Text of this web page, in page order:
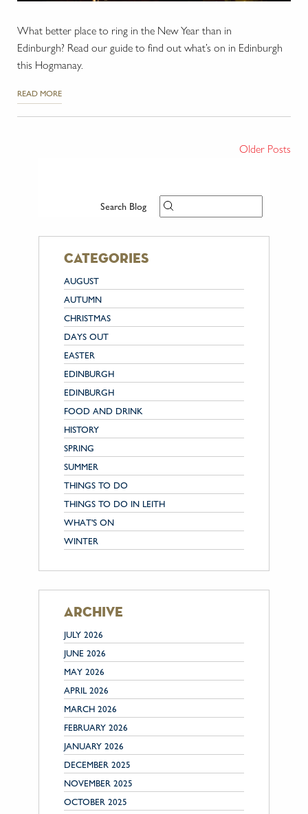
Search Blog
categories
AUGUST
AUTUMN
CHRISTMAS
DAYS OUT
EASTER
EDINBURGH
EDINBURGH
FOOD AND DRINK
HISTORY
SPRING
SUMMER
THINGS TO DO
THINGS TO DO IN LEITH
WHAT'S ON
WINTER
archive
JULY 2026
JUNE 2026
MAY 2026
APRIL 2026
MARCH 2026
FEBRUARY 2026
JANUARY 2026
DECEMBER 2025
NOVEMBER 2025
OCTOBER 2025
What better place to ring in the New Year than in
Edinburgh? Read our guide to find out what’s on in Edinburgh
this Hogmanay.
READ MORE
Older Posts